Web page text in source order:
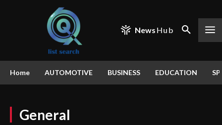
News Hub
Home AUTOMOTIVE BUSINESS EDUCATION
General